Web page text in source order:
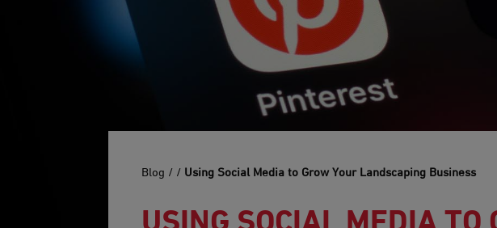
Blog / / Using Social Media to Grow Your Landscaping Business